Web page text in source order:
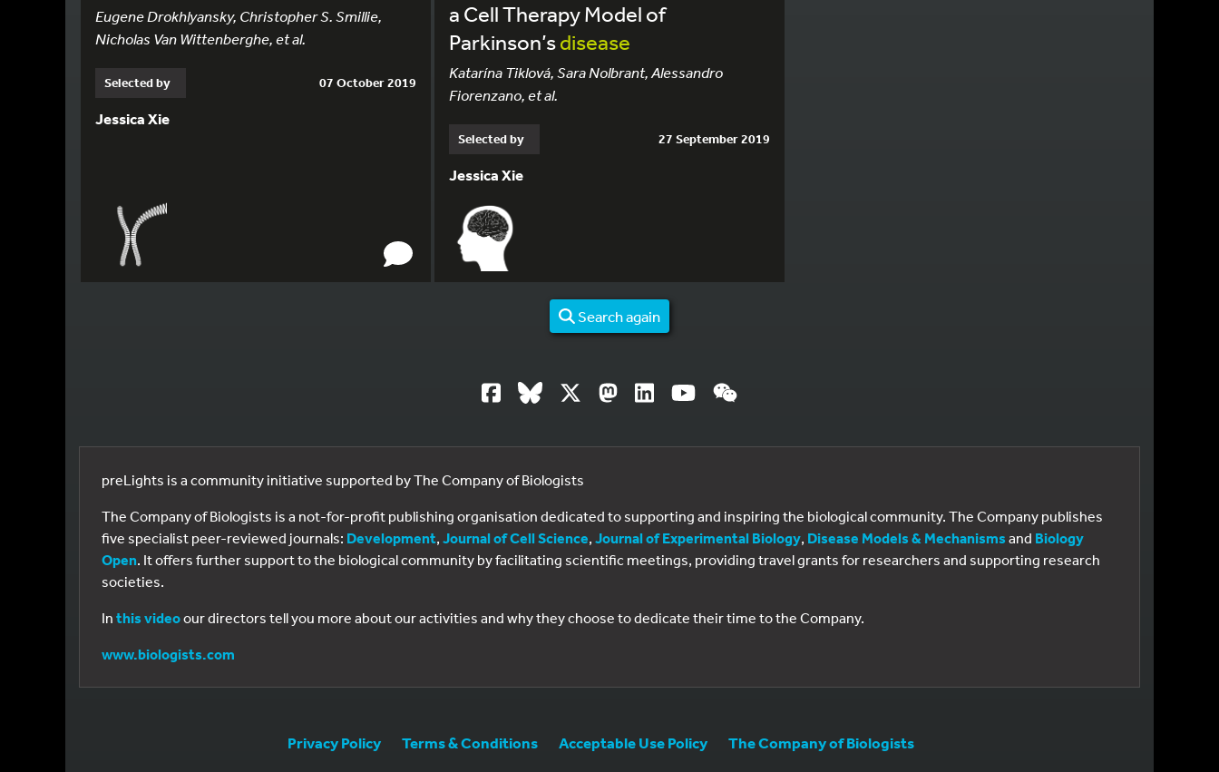
Eugene Drokhlyansky, Christopher S. Smillie,
Nicholas Van Wittenberghe, et al.
Selected by 07 October 2019
Jessica Xie
a Cell Therapy Model of
Parkinson’sdisease
Katarína Tiklová, Sara Nolbrant, Alessandro
Fiorenzano, et al.
Selected by 27 September 2019
Jessica Xie
Search again
preLights is a community initiative supported by The Company of Biologists
The Company of Biologists is a not-for-profit publishing organisation dedicated to supporting and inspiring the biological community. The Company publishes
five specialist peer-reviewed journals: Development, Journal of Cell Science, Journal of Experimental Biology, Disease Models & Mechanisms and Biology
Open. It offers further support to the biological community by facilitating scientific meetings, providing travel grants for researchers and supporting research
societies.
In this videoour directors tell you more about our activities and why they choose to dedicate their time to the Company.
www.biologists.com
Privacy Policy Terms & Conditions Acceptable Use Policy The Company of Biologists